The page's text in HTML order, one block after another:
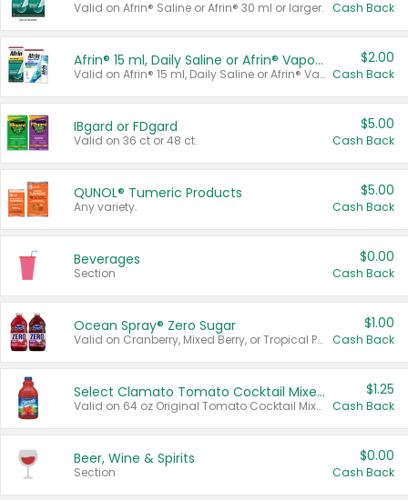
Valid on Afrin® Saline or Afrin® 30 ml or larger. Cash Back
Afrin® 15 ml, Daily Saline or Afrin® Vapor Burst™ Inhaler Sticks
Valid on Afrin® 15 ml, Daily Saline or Afrin® Vapor Burst™ Inhaler Sticks.
$2.00
Cash Back
IBgard or FDgard
Valid on 36 ct or 48 ct.
$5.00
Cash Back
QUNOL® Tumeric Products
Any variety.
$5.00
Cash Back
Beverages
Section
$0.00
Cash Back
Ocean Spray® Zero Sugar
Valid on Cranberry, Mixed Berry, or Tropical Punch Juice Drink, 64 oz.
$1.00
Cash Back
Select Clamato Tomato Cocktail Mixers
Valid on 64 oz Original Tomato Cocktail Mixer or Picante Tomato Cocktail Mixer.
$1.25
Cash Back
Beer, Wine & Spirits
Section
$0.00
Cash Back